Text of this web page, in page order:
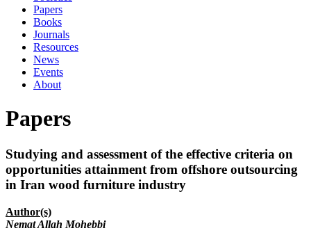
Papers
Books
Journals
Resources
News
Events
About
Papers
Studying and assessment of the effective criteria on
opportunities attainment from offshore outsourcing
in Iran wood furniture industry
Author(s)
Nemat Allah Mohebbi